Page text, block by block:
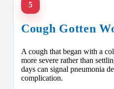
5
Cough Gotten
A cough that began with a
more severe rather than
days can signal pneumonia
complication.